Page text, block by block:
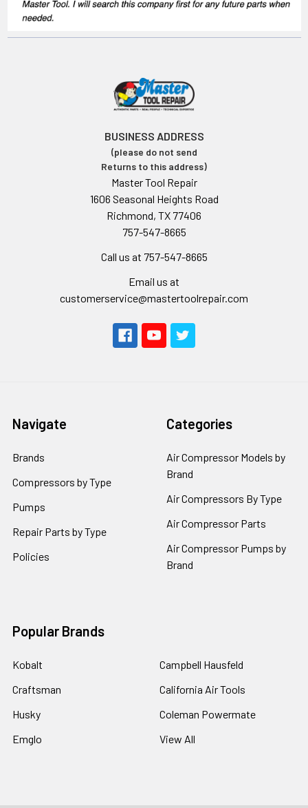
BUSINESS ADDRESS
(please do not send
Returns to this address)
Master Tool Repair
1606 Seasonal Heights Road
Richmond, TX 77406
757-547-8665
Call us at 757-547-8665
Email us at
customerservice@mastertoolrepair.com
Navigate
Brands
Compressors by Type
Pumps
Repair Parts by Type
Policies
Categories
Air Compressor Models by
Brand
Air Compressors By Type
Air Compressor Parts
Air Compressor Pumps by
Brand
Popular Brands
Kobalt
Craftsman
Husky
Emglo
Campbell Hausfeld
California Air Tools
Coleman Powermate
View All